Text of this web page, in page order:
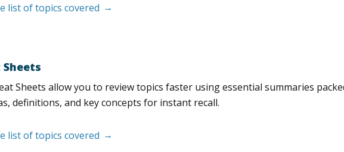
list of topics covered
Sheets
Sheets allow you to review topics faster using essential summaries
definitions, and key concepts for instant recall.
list of topics covered